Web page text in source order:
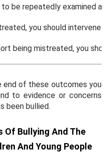
be repeatedly examined
you should intervene
being mistreated, you
end of these outcomes you
to evidence or concerns
been bullied.
Of Bullying And The
And Young People